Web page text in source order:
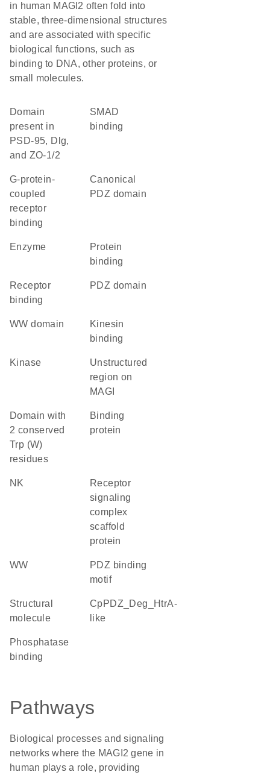
in human MAGI2 often fold into
stable, three-dimensional structures
and are associated with specific
biological functions, such as
binding to DNA, other proteins, or
small molecules.
Domain
present in
PSD-95, Dlg,
and ZO-1/2
SMAD
binding
G-protein-
coupled
receptor
binding
canonical
PDZ domain
enzyme
protein
binding
receptor
binding
PDZ domain
WW domain
kinesin
binding
kinase
Unstructured
region on
MAGI
Domain with
2 conserved
Trp (W)
residues
binding
protein
NK
receptor
signaling
complex
scaffold
protein
WW
PDZ binding
motif
structural
molecule
cpPDZ_Deg_HtrA-
like
phosphatase
binding
Pathways
Biological processes and signaling
networks where the MAGI2 gene in
human plays a role, providing